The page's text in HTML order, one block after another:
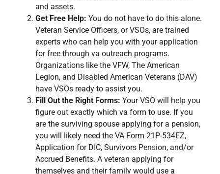
and assets.
Get Free Help: You do not have to do this alone.
Veteran Service Officers, or VSOs, are trained
experts who can help you with your application
for free through va outreach programs.
Organizations like the VFW, The American
Legion, and Disabled American Veterans (DAV)
have VSOs ready to assist you.
Fill Out the Right Forms: Your VSO will help you
figure out exactly which va form to use. If you
are the surviving spouse applying for a pension,
you will likely need the VA Form 21P-534EZ,
Application for DIC, Survivors Pension, and/or
Accrued Benefits. A veteran applying for
themselves and their family would use a